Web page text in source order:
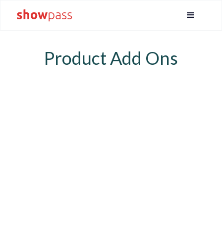
Product Add Ons